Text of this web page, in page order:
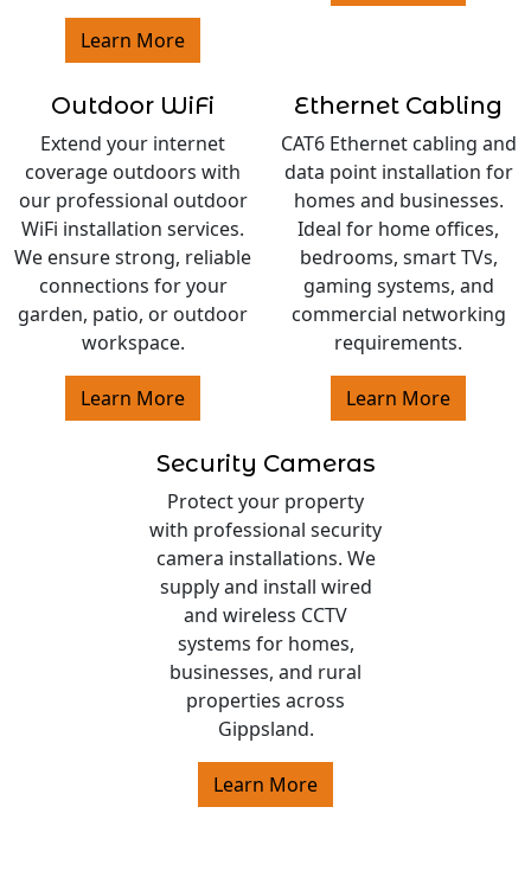
Learn More
Outdoor WiFi
Extend your internet
coverage outdoors with
our professional outdoor
WiFi installation services.
We ensure strong, reliable
connections for your
garden, patio, or outdoor
workspace.
Learn More
Ethernet Cabling
CAT6 Ethernet cabling and
data point installation for
homes and businesses.
Ideal for home offices,
bedrooms, smart TVs,
gaming systems, and
commercial networking
requirements.
Learn More
Security Cameras
Protect your property
with professional security
camera installations. We
supply and install wired
and wireless CCTV
systems for homes,
businesses, and rural
properties across
Gippsland.
Learn More